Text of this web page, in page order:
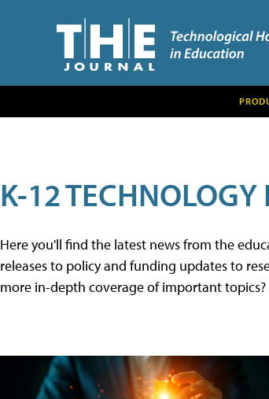
K-12 TECHNOLOGY
Here you'll find the latest news from the
releases to policy and funding updates to
more in-depth coverage of important